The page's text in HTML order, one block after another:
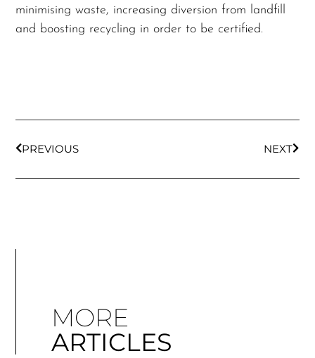
minimising waste, increasing diversion from landfill
and boosting recycling in order to be certified.
PREVIOUS NEXT
MORE
ARTICLES